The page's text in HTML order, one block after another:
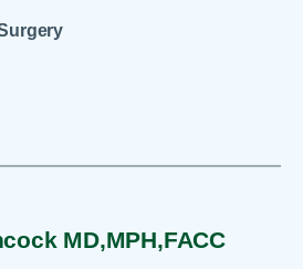
MD,MPH,FACC